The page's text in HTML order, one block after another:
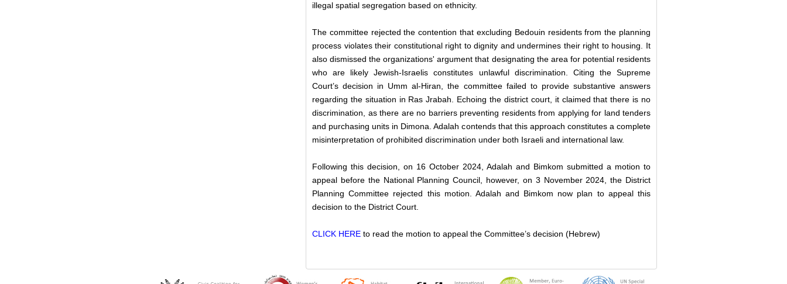
illegal spatial segregation based on ethnicity.
The committee rejected the contention that excluding Bedouin residents from the planning
process violates their constitutional right to dignity and undermines their right to housing. It
also dismissed the organizations' argument that designating the area for potential residents
who are likely Jewish-Israelis constitutes unlawful discrimination. Citing the Supreme
Court’s decision in Umm al-Hiran, the committee failed to provide substantive answers
regarding the situation in Ras Jrabah. Echoing the district court, it claimed that there is no
discrimination, as there are no barriers preventing residents from applying for land tenders
and purchasing units in Dimona. Adalah contends that this approach constitutes a complete
misinterpretation of prohibited discrimination under both Israeli and international law.
Following this decision, on 16 October 2024, Adalah and Bimkom submitted a motion to
appeal before the National Planning Council, however, on 3 November 2024, the District
Planning Committee rejected this motion. Adalah and Bimkom now plan to appeal this
decision to the District Court.
CLICK HERE to read the motion to appeal the Committee’s decision (Hebrew)